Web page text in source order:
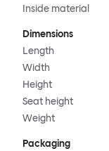
Inside material
Dimensions
Length
Width
Height
Seat height
Weight
Packaging